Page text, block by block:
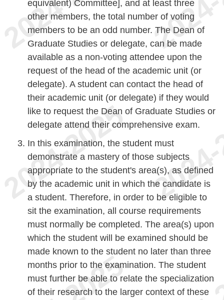
equivalent) Committee], and at least three
other members, the total number of voting
members to be an odd number. The Dean of
Graduate Studies or delegate, can be made
available as a non-voting attendee upon the
request of the head of the academic unit (or
delegate). A student can contact the head of
their academic unit (or delegate) if they would
like to request the Dean of Graduate Studies or
delegate attend their comprehensive exam.
In this examination, the student must
demonstrate a mastery of those subjects
appropriate to the student's area(s), as defined
by the academic unit in which the candidate is
a student. Therefore, in order to be eligible to
sit the examination, all course requirements
must normally be completed. The area(s) upon
which the student will be examined should be
made known to the student no later than three
months prior to the examination. The student
must further be able to relate the specialization
of their research to the larger context of these